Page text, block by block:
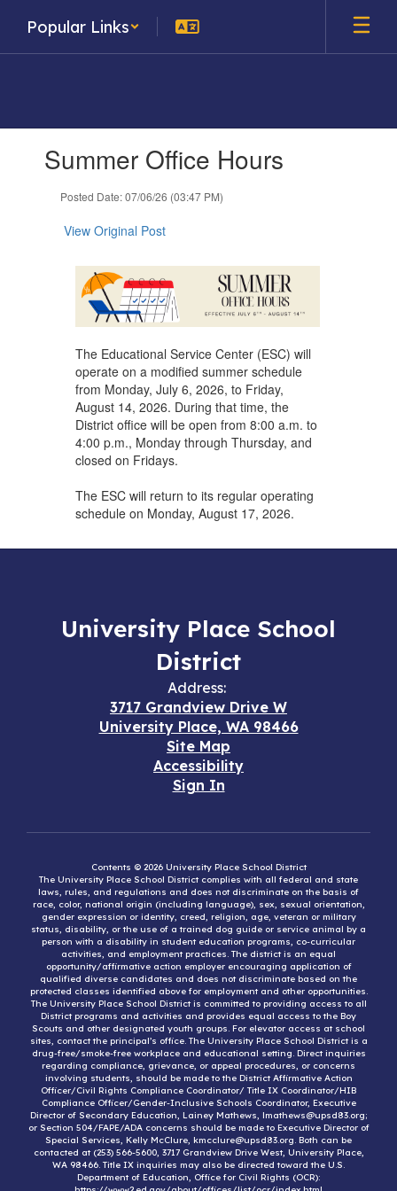
main
Popular Links
slides.Summer Office Hours
Posted Date: 07/06/26 (03:47 PM)
View Original Post
The Educational Service Center (ESC) will
operate on a modified summer schedule
from Monday, July 6, 2026, to Friday,
August 14, 2026. During that time, the
District office will be open from 8:00 a.m. to
4:00 p.m., Monday through Thursday, and
closed on Fridays.
The ESC will return to its regular operating
schedule on Monday, August 17, 2026.
University Place School
District
Address:
3717 Grandview Drive W
University Place, WA 98466
Site Map
Accessibility
Sign In
Contents © 2026 University Place School District
The University Place School District complies with all federal and state
laws, rules, and regulations and does not discriminate on the basis of
race, color, national origin (including language), sex, sexual orientation,
gender expression or identity, creed, religion, age, veteran or military
status, disability, or the use of a trained dog guide or service animal by a
person with a disability in student education programs, co-curricular
activities, and employment practices. The district is an equal
opportunity/affirmative action employer encouraging application of
qualified diverse candidates and does not discriminate based on the
protected classes identified above for employment and other opportunities.
The University Place School District is committed to providing access to all
District programs and activities and provides equal access to the Boy
Scouts and other designated youth groups. For elevator access at school
sites, contact the principal’s office. The University Place School District is a
drug-free/smoke-free workplace and educational setting. Direct inquiries
regarding compliance, grievance, or appeal procedures, or concerns
involving students, should be made to the District Affirmative Action
Officer/Civil Rights Compliance Coordinator/ Title IX Coordinator/HIB
Compliance Officer/Gender-Inclusive Schools Coordinator, Executive
Director of Secondary Education, Lainey Mathews, lmathews@upsd83.org;
or Section 504/FAPE/ADA concerns should be made to Executive Director of
Special Services, Kelly McClure, kmcclure@upsd83.org. Both can be
contacted at (253) 566-5600, 3717 Grandview Drive West, University Place,
WA 98466. Title IX inquiries may also be directed toward the U.S.
Department of Education, Office for Civil Rights (OCR):